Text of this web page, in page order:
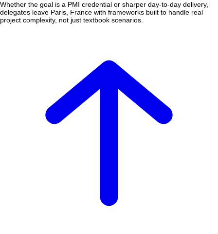
Whether the goal is a PMI credential or sharper day-to-day delivery,
delegates leave Paris, France with frameworks built to handle real
project complexity, not just textbook scenarios.